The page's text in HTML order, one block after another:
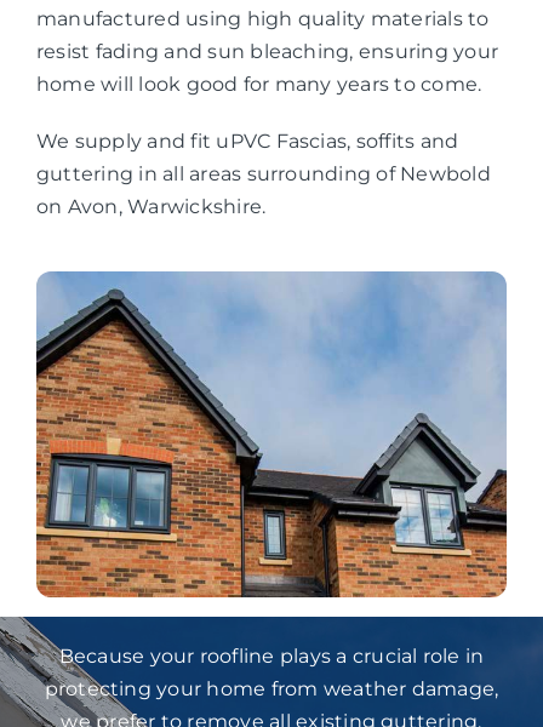
manufactured using high quality materials to
resist fading and sun bleaching, ensuring your
home will look good for many years to come.
We supply and fit uPVC Fascias, soffits and
guttering in all areas surrounding of Newbold
on Avon, Warwickshire.
Because your roofline plays a crucial role in
protecting your home from weather damage,
we prefer to remove all existing guttering,